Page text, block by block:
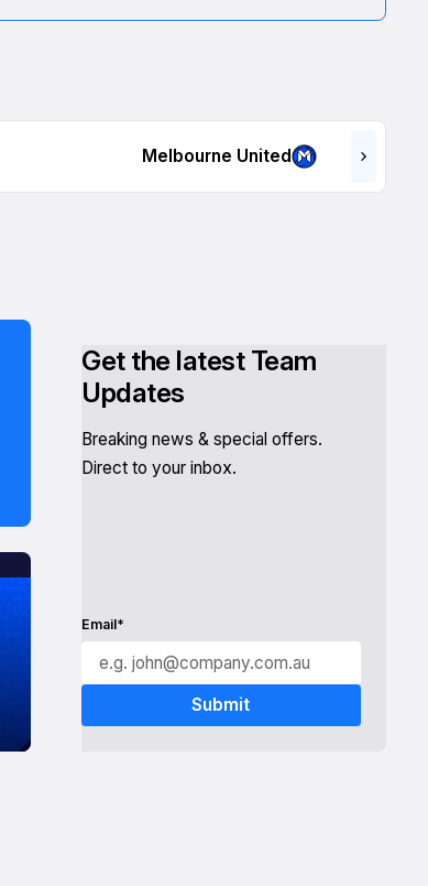
Melbourne United
Get the latest Team
Updates
Breaking news & special offers.
Direct to your inbox.
Email*